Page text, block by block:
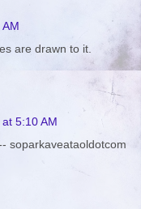
are drawn to it.
5:10 AM
soparkaveataoldotcom